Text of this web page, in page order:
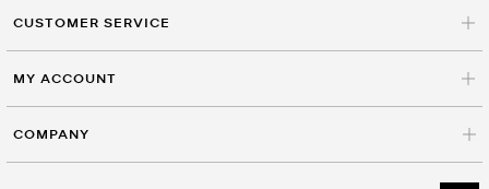
CUSTOMER SERVICE
MY ACCOUNT
COMPANY